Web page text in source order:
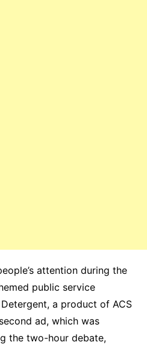
attention during the
public service
a product of ACS
ad, which was
the two-hour debate,